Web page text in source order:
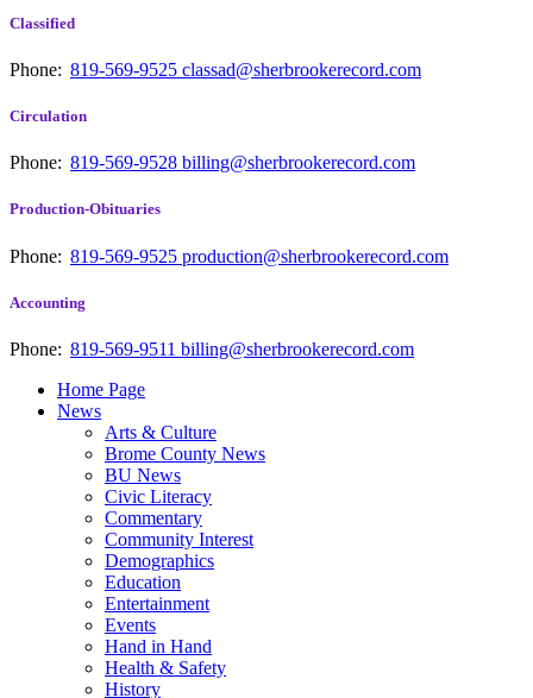
Classified
Phone: 819-569-9525 classad@sherbrookerecord.com
Circulation
Phone: 819-569-9528 billing@sherbrookerecord.com
Production-Obituaries
Phone: 819-569-9525 production@sherbrookerecord.com
Accounting
Phone: 819-569-9511 billing@sherbrookerecord.com
Home Page
News
Arts & Culture
Brome County News
BU News
Civic Literacy
Commentary
Community Interest
Demographics
Education
Entertainment
Events
Hand in Hand
Health & Safety
History